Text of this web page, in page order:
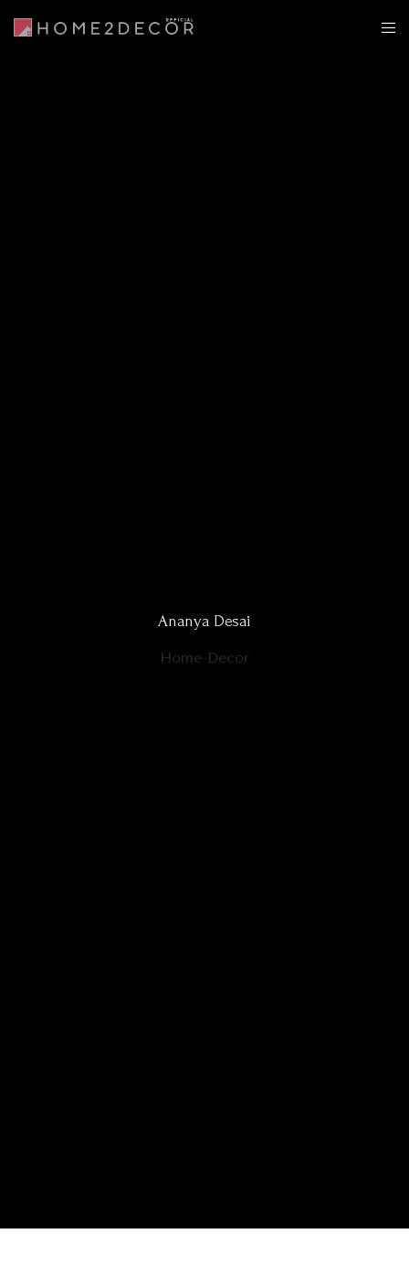
Ananya Desai
Home-Decor